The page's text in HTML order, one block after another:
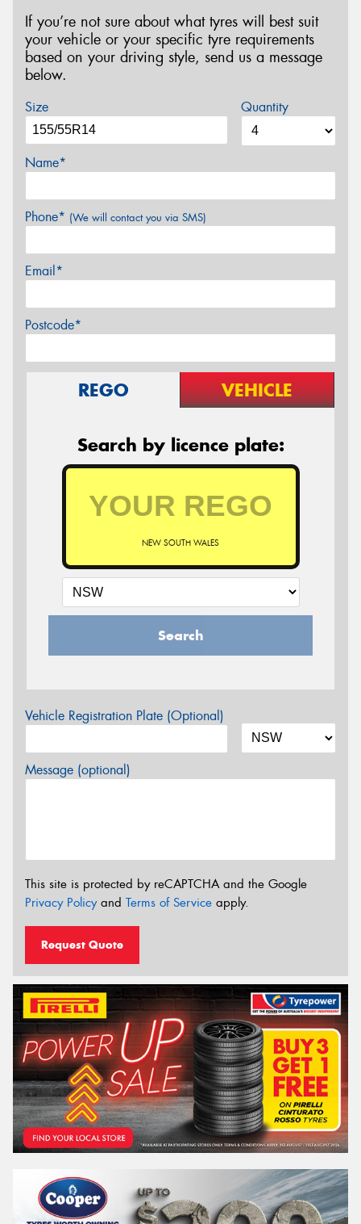
If you’re not sure about what tyres will best suit
your vehicle or your specific tyre requirements
based on your driving style, send us a message
below.
Size Quantity
Name*
Phone* (We will contact you via SMS)
Email*
Postcode*
REGO VEHICLE
Search by licence plate:
NEW SOUTH WALES
Search
Vehicle Registration Plate (Optional)
Message (optional)
This site is protected by reCAPTCHA and the Google
Privacy Policyand Terms of Service apply.
Request Quote